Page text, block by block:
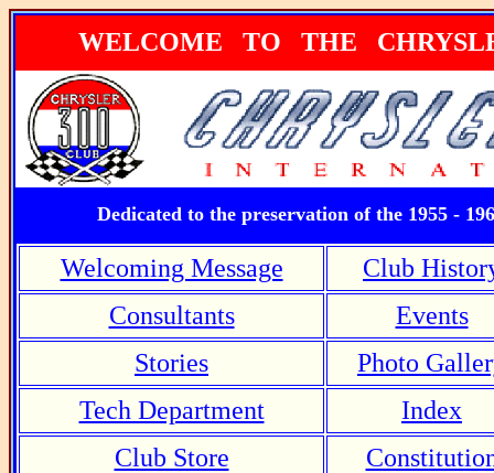
WELCOME TO THE
Dedicated to the preservation of the 1955 -
Welcoming Message
Club
Consultants
Events
Stories
Photo
Tech Department
Index
Club Store